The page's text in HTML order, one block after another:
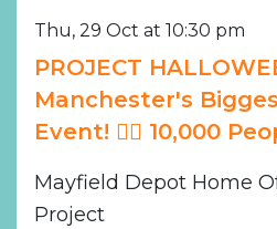
Thu, 29 Oct at 10:30 pm
PROJECT
Manchester's
Event! ❤️‍🔥 10,000
Mayfield Depot Home
Project